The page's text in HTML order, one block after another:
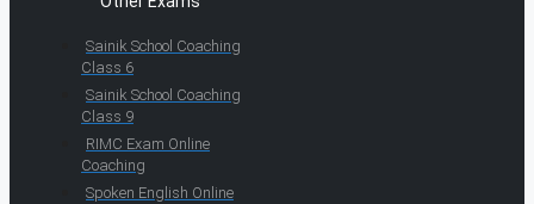
Sainik School Coaching
Class 6
Sainik School Coaching
Class 9
RIMC Exam Online
Coaching
Spoken English Online